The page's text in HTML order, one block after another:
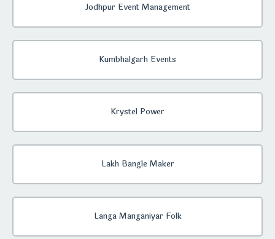
Jodhpur Event Management
Kumbhalgarh Events
Krystel Power
Lakh Bangle Maker
Langa Manganiyar Folk